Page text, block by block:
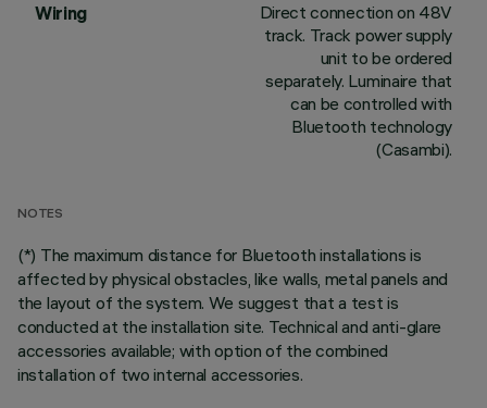
Wiring
Direct connection on 48V
track. Track power supply
unit to be ordered
separately. Luminaire that
can be controlled with
Bluetooth technology
(Casambi).
NOTES
(*) The maximum distance for Bluetooth installations is
affected by physical obstacles, like walls, metal panels and
the layout of the system. We suggest that a test is
conducted at the installation site. Technical and anti-glare
accessories available; with option of the combined
installation of two internal accessories.